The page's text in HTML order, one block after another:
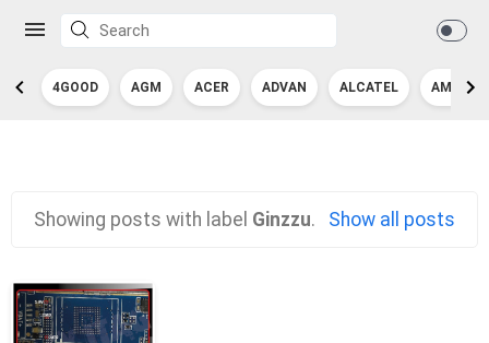
4GOOD AGM ACER ADVAN ALCATEL AMAZON
Showing posts with label Ginzzu. Show all posts